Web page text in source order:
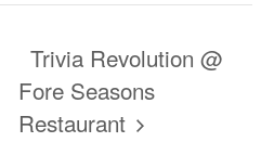
Trivia Revolution @
Fore Seasons
Restaurant